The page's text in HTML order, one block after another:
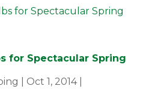
for Spectacular Spring
Oct 1, 2014|